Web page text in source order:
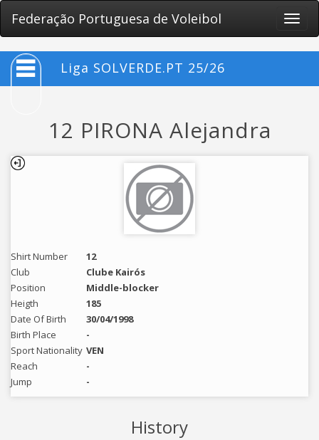
Federação Portuguesa de Voleibol
Toggle
Liga SOLVERDE.PT 25/26
12 PIRONA Alejandra
Shirt Number
12
Club
Clube Kairós
Position
Middle-blocker
Heigth
185
Date Of Birth
30/04/1998
Birth Place
-
Sport Nationality VEN
Reach
-
Jump
-
History